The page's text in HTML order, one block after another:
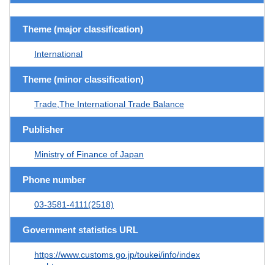
Theme (major classification)
International
Theme (minor classification)
Trade,The International Trade Balance
Publisher
Ministry of Finance of Japan
Phone number
03-3581-4111(2518)
Government statistics URL
https://www.customs.go.jp/toukei/info/index